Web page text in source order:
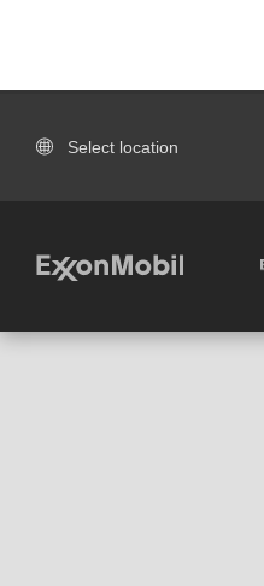
Select location